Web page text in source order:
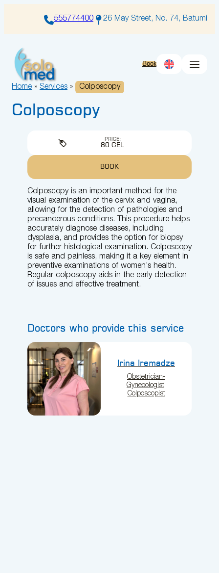
555774400 26 May Street, No. 74, Batumi
Book
Home » Services » Colposcopy
Colposcopy
Colposcopy is an important method for the
visual examination of the cervix and vagina,
allowing for the detection of pathologies and
precancerous conditions. This procedure helps
accurately diagnose diseases, including
dysplasia, and provides the option for biopsy
for further histological examination. Colposcopy
is safe and painless, making it a key element in
preventive examinations of women’s health.
Regular colposcopy aids in the early detection
of issues and effective treatment.
PRICE:
80 GEL
BOOK
Doctors who provide this service
Irina Iremadze
Obstetrician-
Gynecologist,
Colposcopist